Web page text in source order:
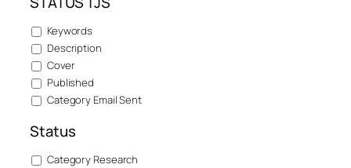
Keywords
Description
Cover
Published
Category Email Sent
Status
Category Research